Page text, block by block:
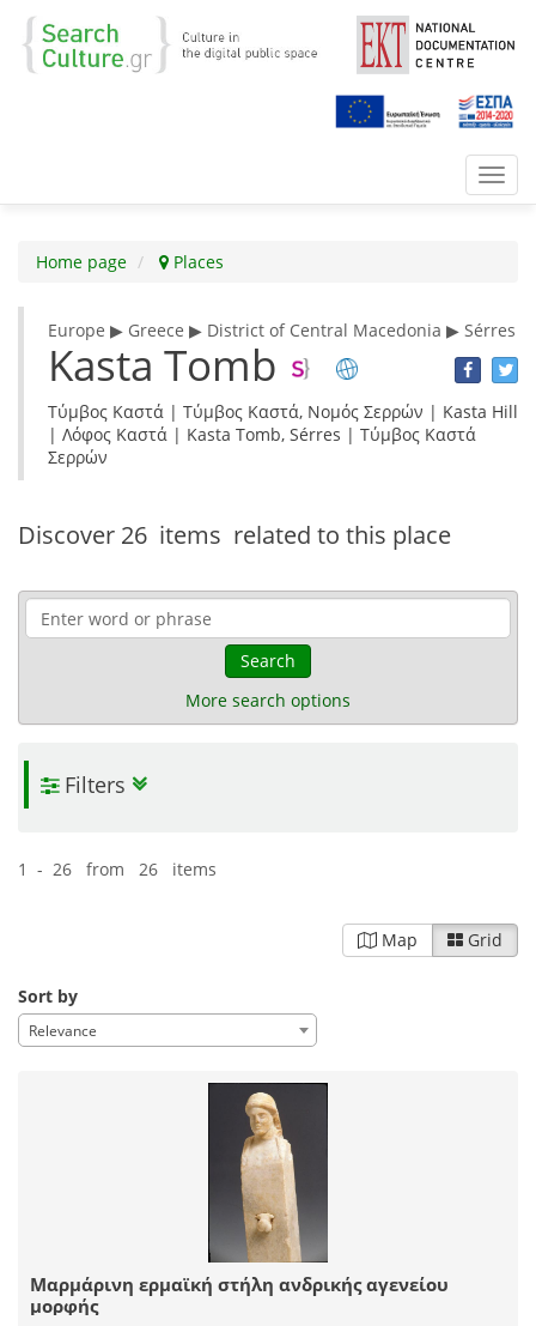
Home page Places
Europe ▶ Greece ▶ District of Central Macedonia ▶ Sérres
Kasta Tomb
Τύμβος Καστά | Τύμβος Καστά, Νομός Σερρών | Kasta Hill
| Λόφος Καστά | Kasta Tomb, Sérres | Τύμβος Καστά
Σερρών
Discover 26 items related to this place
Search
More search options
Filters
1 - 26 from 26 items
Map Grid
Sort by
Relevance
Μαρμάρινη ερμαϊκή στήλη ανδρικής αγενείου
μορφής